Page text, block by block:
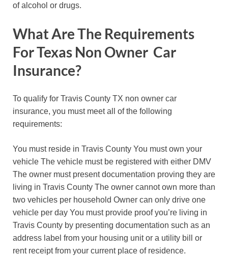
of alcohol or drugs.
What Are The Requirements
For Texas Non Owner Car
Insurance?
To qualify for Travis County TX non owner car
insurance, you must meet all of the following
requirements:
You must reside in Travis County You must own your
vehicle The vehicle must be registered with either DMV
The owner must present documentation proving they are
living in Travis County The owner cannot own more than
two vehicles per household Owner can only drive one
vehicle per day You must provide proof you’re living in
Travis County by presenting documentation such as an
address label from your housing unit or a utility bill or
rent receipt from your current place of residence.